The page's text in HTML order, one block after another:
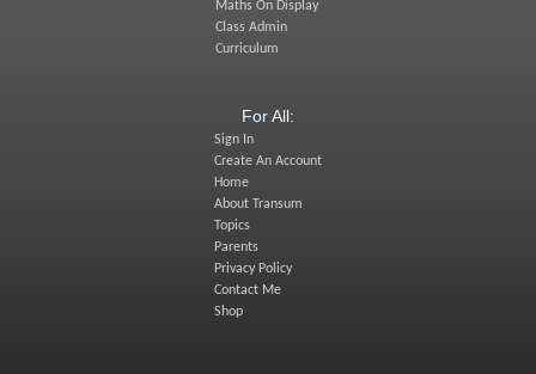
Maths On Display
Class Admin
Curriculum
For All:
Sign In
Create An Account
Home
About Transum
Topics
Parents
Privacy Policy
Contact Me
Shop